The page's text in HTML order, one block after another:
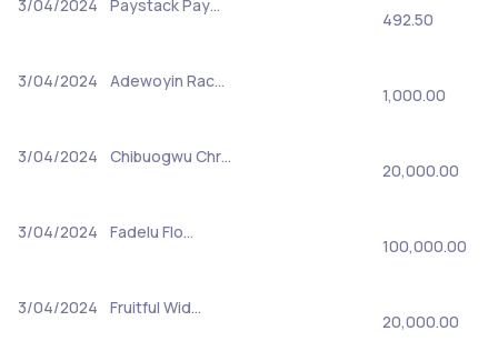
3/04/2024 Paystack Pay…
492.50
3/04/2024 Adewoyin Rac…
1,000.00
3/04/2024 Chibuogwu Chr…
20,000.00
3/04/2024 Fadelu Flo…
100,000.00
3/04/2024 Fruitful Wid…
20,000.00